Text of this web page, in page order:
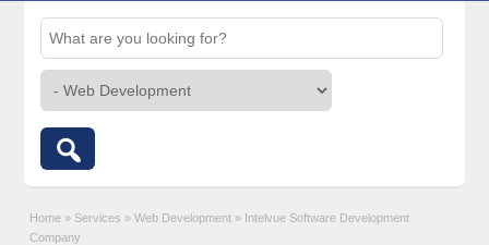
Home » Services » Web Development » Intelvue Software Development
Company